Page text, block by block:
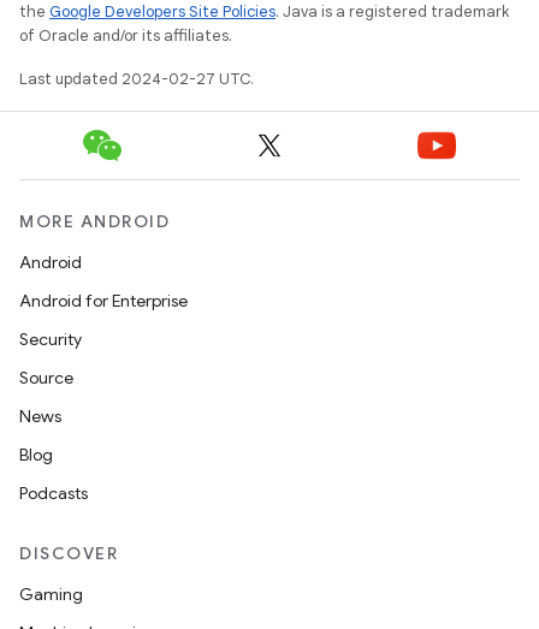
the Google Developers Site Policies. Java is a registered trademark
of Oracle and/or its affiliates.
Last updated 2024-02-27 UTC.
MORE ANDROID
Android
Android for Enterprise
Security
Source
News
Blog
Podcasts
DISCOVER
Gaming